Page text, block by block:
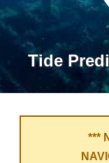
Tide
***